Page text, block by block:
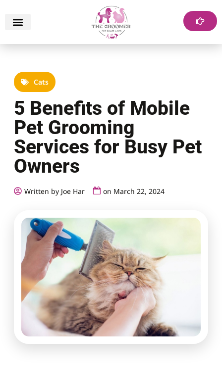
Cats
5 Benefits of Mobile
Pet Grooming
Services for Busy Pet
Owners
Written by Joe Har on March 22, 2024